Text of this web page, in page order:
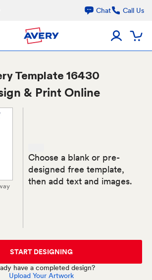
Chat Call Us
Template 16430
& Print Online
Choose a blank or pre-
designed free template,
then add text and images.
START DESIGNING
have a completed design?
Upload Your Artwork